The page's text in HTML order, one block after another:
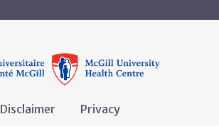
Disclaimer
Privacy